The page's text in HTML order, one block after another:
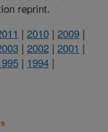
reprint.
| 2010 | 2009 |
| 2002 | 2001 |
| 1994 |